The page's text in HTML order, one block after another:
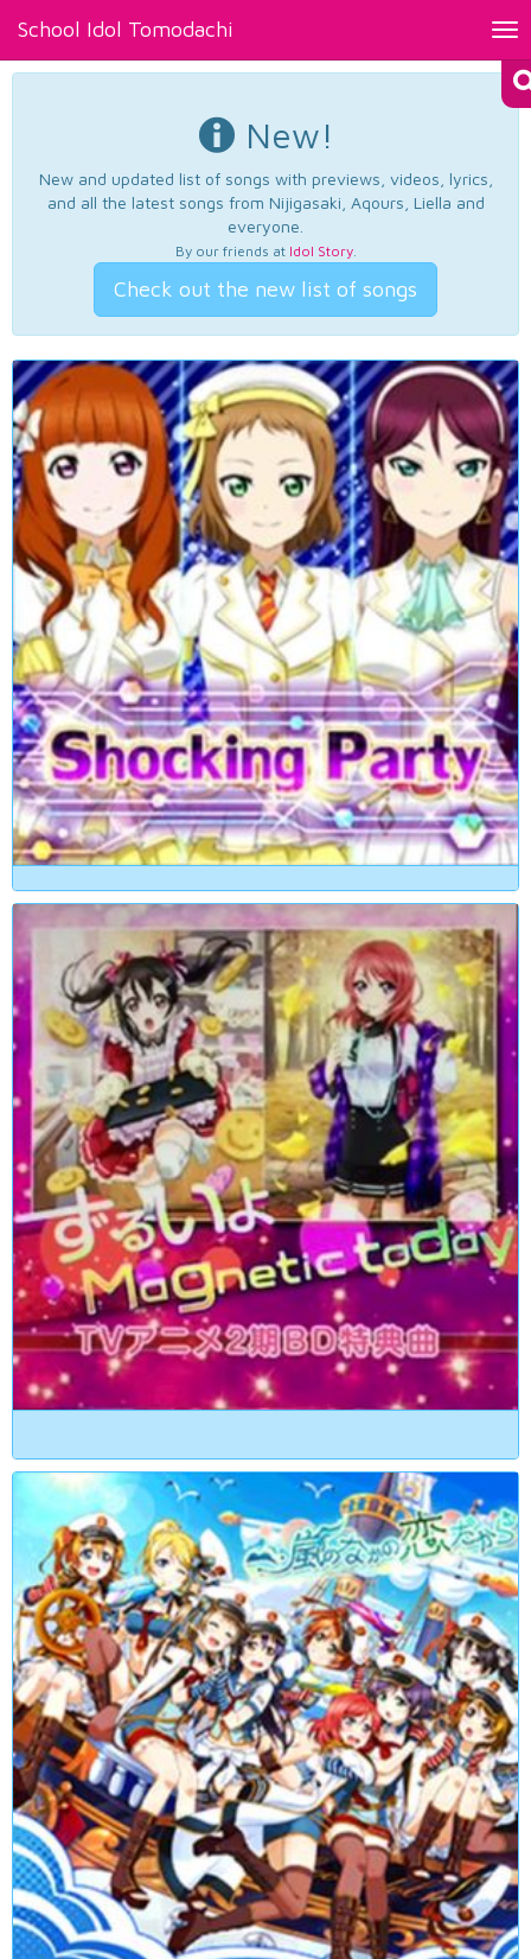
School Idol Tomodachi
New!
New and updated list of songs with previews, videos, lyrics,
and all the latest songs from Nijigasaki, Aqours, Liella and
everyone.
By our friends at Idol Story.
Check out the new list of songs